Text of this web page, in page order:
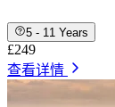
5 - 11 Years
£249
查看详情